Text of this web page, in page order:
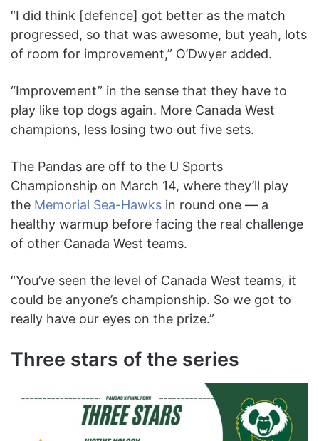
“I did think [defence] got better as the match
progressed, so that was awesome, but yeah, lots
of room for improvement,” O’Dwyer added.
“Improvement” in the sense that they have to
play like top dogs again. More Canada West
champions, less losing two out five sets.
The Pandas are off to the U Sports
Championship on March 14, where they’ll play
the Memorial Sea-Hawks in round one — a
healthy warmup before facing the real challenge
of other Canada West teams.
“You’ve seen the level of Canada West teams, it
could be anyone’s championship. So we got to
really have our eyes on the prize.”
Three stars of the series